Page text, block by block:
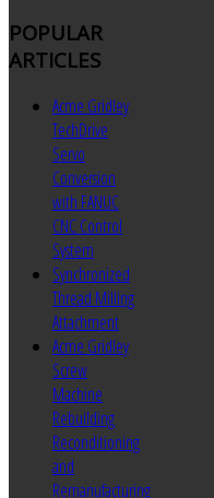
POPULAR
ARTICLES
Acme Gridley
TechDrive
Servo
Conversion
with FANUC
CNC Control
System
Synchronized
Thread Milling
Attachment
Acme Gridley
Screw
Machine
Rebuilding
Reconditioning
and
Remanufacturing